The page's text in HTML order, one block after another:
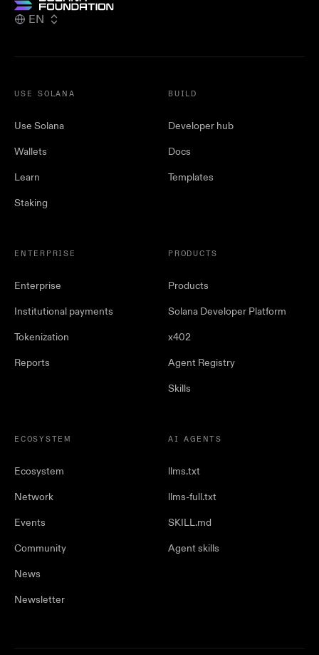
EN
USE SOLANA
Use Solana
Wallets
Learn
Staking
BUILD
Developer hub
Docs
Templates
ENTERPRISE
Enterprise
Institutional payments
Tokenization
Reports
PRODUCTS
Products
Solana Developer Platform
x402
Agent Registry
Skills
ECOSYSTEM
Ecosystem
Network
Events
Community
News
Newsletter
AI AGENTS
llms.txt
llms-full.txt
SKILL.md
Agent skills